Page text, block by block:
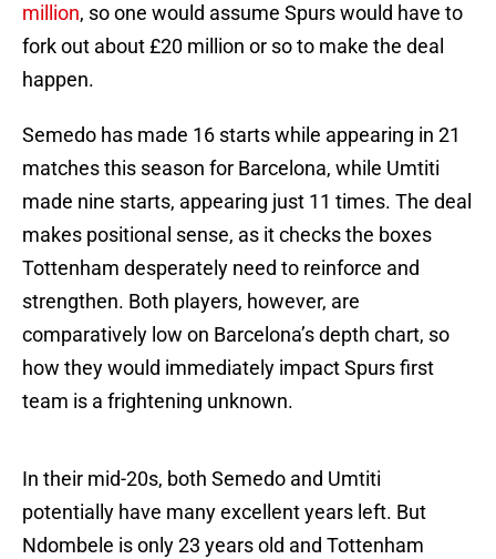
million, so one would assume Spurs would have to
fork out about £20 million or so to make the deal
happen.
Semedo has made 16 starts while appearing in 21
matches this season for Barcelona, while Umtiti
made nine starts, appearing just 11 times. The deal
makes positional sense, as it checks the boxes
Tottenham desperately need to reinforce and
strengthen. Both players, however, are
comparatively low on Barcelona’s depth chart, so
how they would immediately impact Spurs first
team is a frightening unknown.
In their mid-20s, both Semedo and Umtiti
potentially have many excellent years left. But
Ndombele is only 23 years old and Tottenham